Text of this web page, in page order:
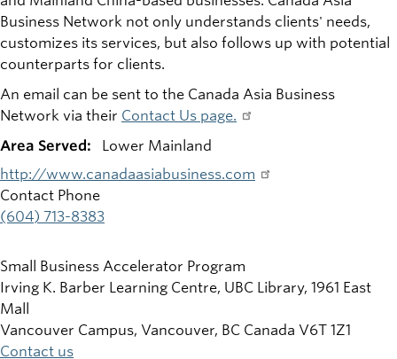
Business Network not only understands clients' needs,
customizes its services, but also follows up with potential
counterparts for clients.
An email can be sent to the Canada Asia Business
Network via their Contact Us page.
Area Served:
Lower Mainland
http://www.canadaasiabusiness.com
Contact Phone
(604) 713-8383
Small Business Accelerator Program
Irving K. Barber Learning Centre, UBC Library, 1961 East
Mall
Vancouver Campus, Vancouver, BC Canada V6T 1Z1
Contact us